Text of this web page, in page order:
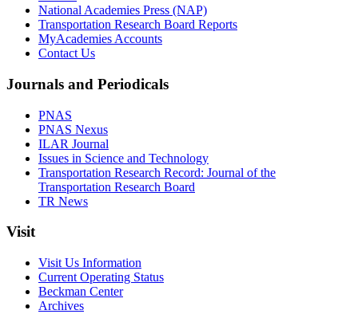
National Academies Press (NAP)
Transportation Research Board Reports
MyAcademies Accounts
Contact Us
Journals and Periodicals
PNAS
PNAS Nexus
ILAR Journal
Issues in Science and Technology
Transportation Research Record: Journal of the
Transportation Research Board
TR News
Visit
Visit Us Information
Current Operating Status
Beckman Center
Archives